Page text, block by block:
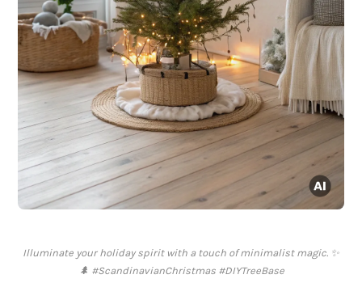
Illuminate your holiday spirit with a touch of minimalist magic. ✨
🌲 #ScandinavianChristmas #DIYTreeBase